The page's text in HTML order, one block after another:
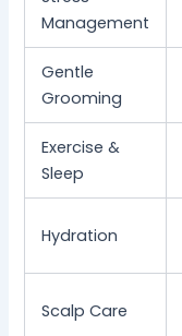
Management
Gentle
Grooming
Exercise &
Sleep
Hydration
Scalp Care